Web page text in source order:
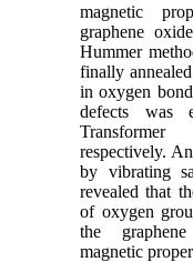
magnetic
graphene
Hummer
finally
in oxygen
defects was
respectively.
by vibrating
revealed that
of oxygen
the
magnetic